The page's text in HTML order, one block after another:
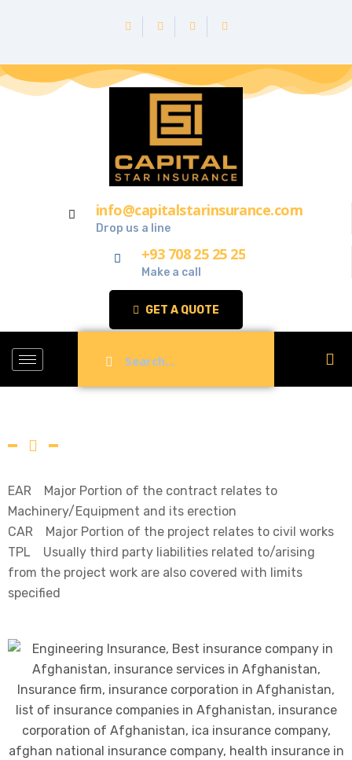
info@capitalstarinsurance.com
Drop us a line
+93 708 25 25 25
Make a call
GET A QUOTE
EAR Major Portion of the contract relates to
Machinery/Equipment and its erection
CAR Major Portion of the project relates to civil works
TPL Usually third party liabilities related to/arising
from the project work are also covered with limits
specified